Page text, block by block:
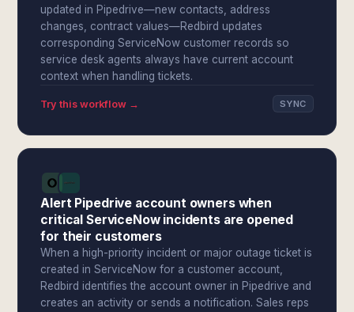
updated in Pipedrive—new contacts, address
changes, contract values—Redbird updates
corresponding ServiceNow customer records so
service desk agents always have current account
context when handling tickets.
Try this workflow → SYNC
Alert Pipedrive account owners when
critical ServiceNow incidents are opened
for their customers
When a high-priority incident or major outage ticket is
created in ServiceNow for a customer account,
Redbird identifies the account owner in Pipedrive and
creates an activity or sends a notification. Sales reps